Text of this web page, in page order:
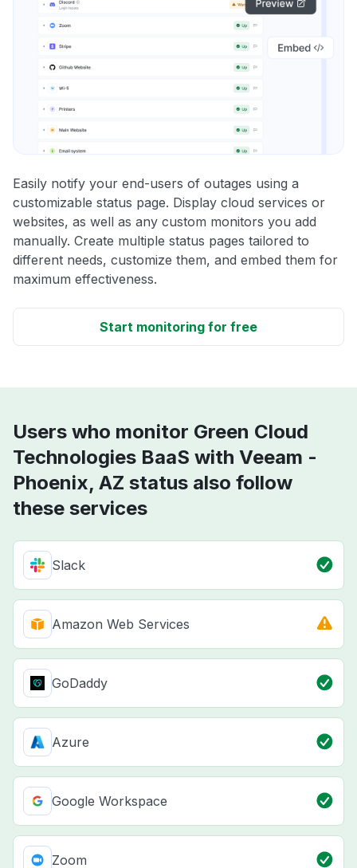
Easily notify your end-users of outages using a
customizable status page. Display cloud services or
websites, as well as any custom monitors you add
manually. Create multiple status pages tailored to
different needs, customize them, and embed them for
maximum effectiveness.
Start monitoring for free
Users who monitor Green Cloud
Technologies BaaS with Veeam -
Phoenix, AZ status also follow
these services
Slack
Amazon Web Services
GoDaddy
Azure
Google Workspace
Zoom